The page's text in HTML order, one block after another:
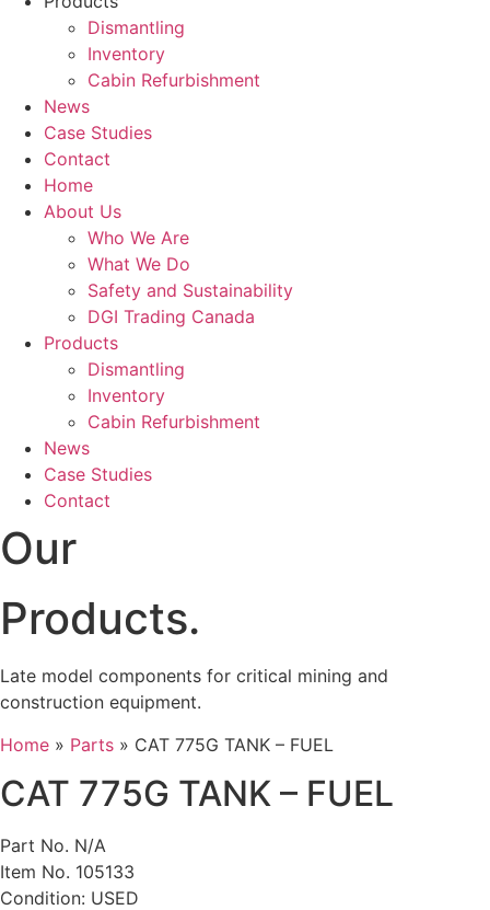
Dismantling
Inventory
Cabin Refurbishment
News
Case Studies
Contact
Home
About Us
Who We Are
What We Do
Safety and Sustainability
DGI Trading Canada
Products
Dismantling
Inventory
Cabin Refurbishment
News
Case Studies
Contact
Our
Products.
Late model components for critical mining and
construction equipment.
Home » Parts » CAT 775G TANK – FUEL
CAT 775G TANK – FUEL
Part No. N/A
Item No. 105133
Condition: USED